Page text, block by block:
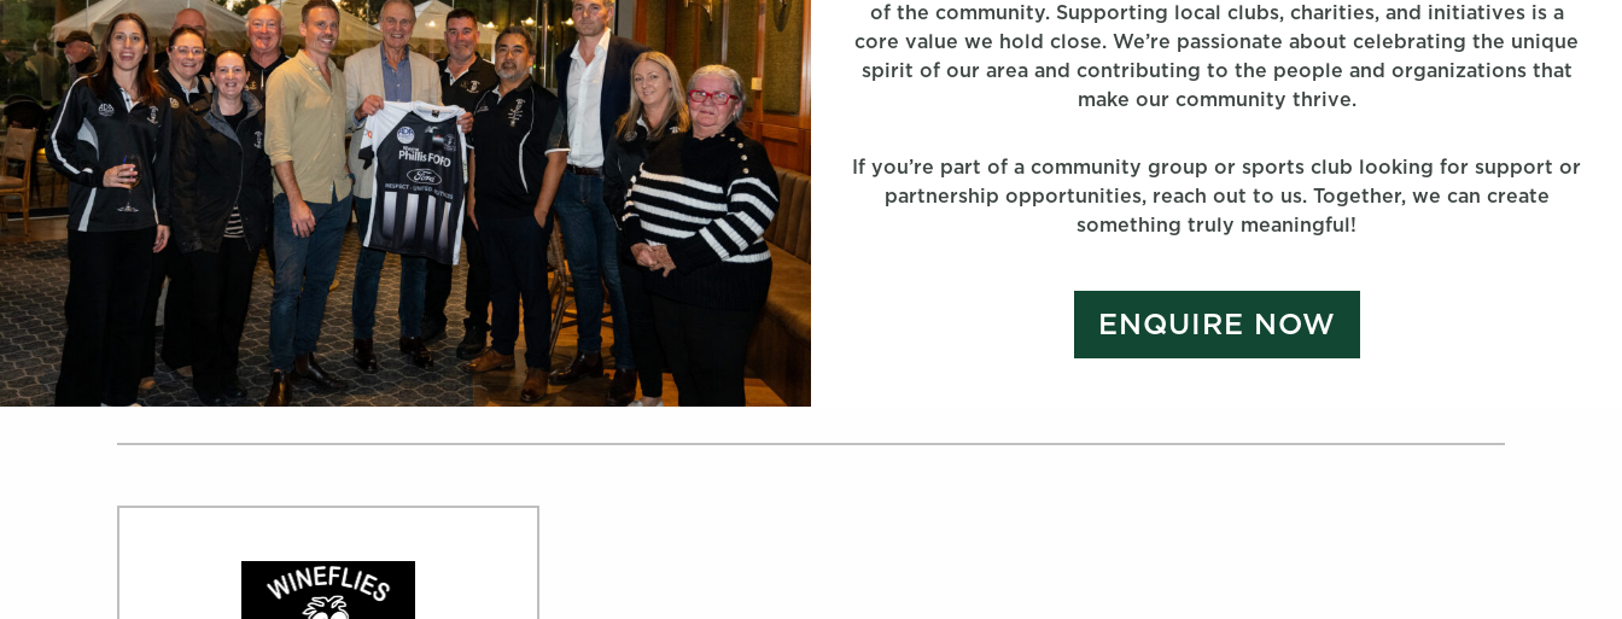
of the community. Supporting local clubs, charities, and initiatives is a
core value we hold close. We’re passionate about celebrating the unique
spirit of our area and contributing to the people and organizations that
make our community thrive.
If you’re part of a community group or sports club looking for support or
partnership opportunities, reach out to us. Together, we can create
something truly meaningful!
ENQUIRE NOW